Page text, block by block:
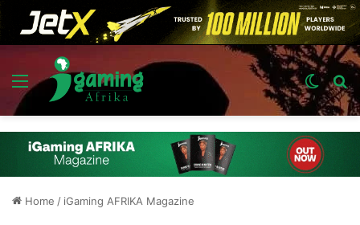
Menu
Switch
skin
Home / iGaming AFRIKA Magazine